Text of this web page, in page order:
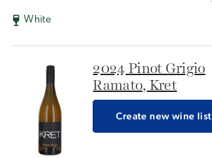
White
2024 Pinot Grigio
Ramato, Kret
Create new wine list